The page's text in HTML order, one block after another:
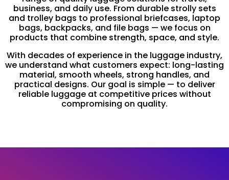
business, and daily use. From durable strolly sets
and trolley bags to professional briefcases, laptop
bags, backpacks, and file bags — we focus on
products that combine strength, space, and style.
With decades of experience in the luggage industry,
we understand what customers expect: long-lasting
material, smooth wheels, strong handles, and
practical designs. Our goal is simple — to deliver
reliable luggage at competitive prices without
compromising on quality.